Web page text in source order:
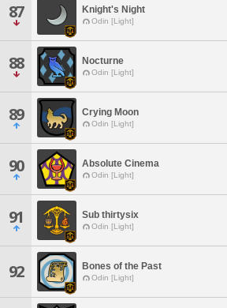
87 Knight's Night
Odin [Light]
88 Nocturne
Odin [Light]
89 Crying Moon
Odin [Light]
90 Absolute Cinema
Odin [Light]
91 Sub thirtysix
Odin [Light]
92 Bones of the Past
Odin [Light]